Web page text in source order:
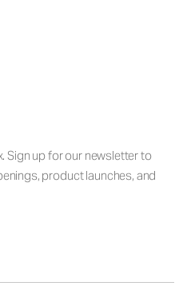
Sign up for our newsletter to
product launches, and